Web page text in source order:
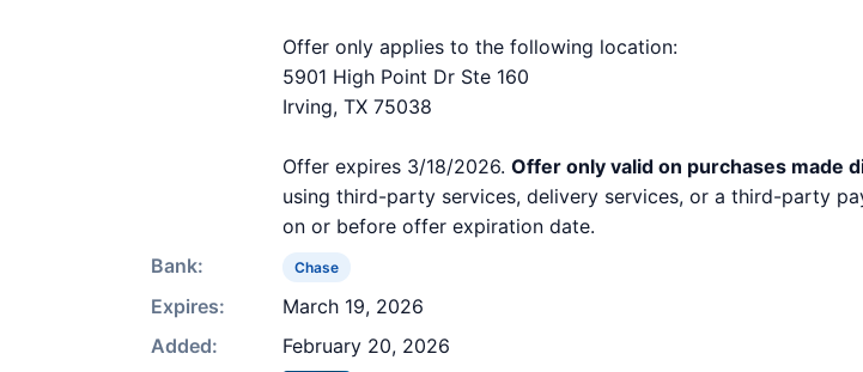
Offer only applies to the following location:
5901 High Point Dr Ste 160
Irving, TX 75038
Offer expires 3/18/2026. Offer only valid on purchases made
using third-party services, delivery services, or a third-party
on or before offer expiration date.
Bank:
Chase
Expires:
March 19, 2026
Added:
February 20, 2026